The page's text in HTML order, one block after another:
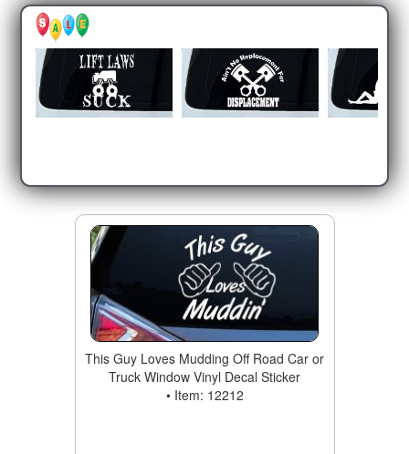
This Guy Loves Mudding Off Road Car or
Truck Window Vinyl Decal Sticker
• Item: 12212